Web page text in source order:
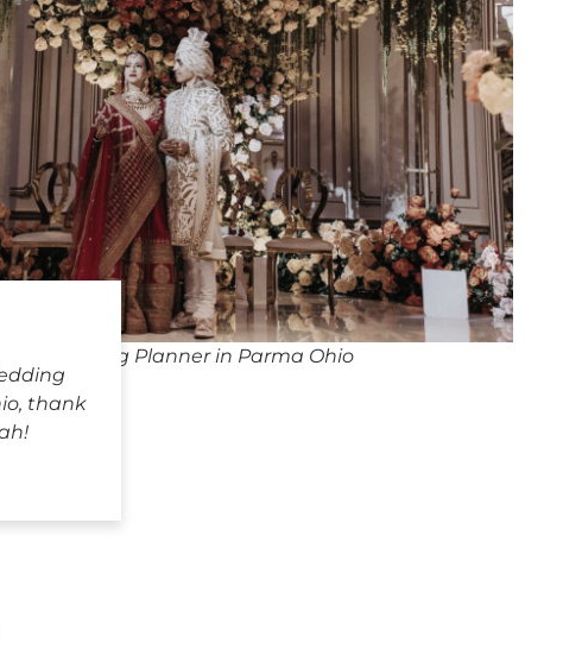
thank
Wedding Planner in Parma Ohio